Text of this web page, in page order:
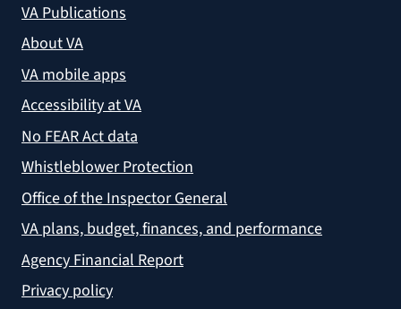
VA Publications
About VA
VA mobile apps
Accessibility at VA
No FEAR Act data
Whistleblower Protection
Office of the Inspector General
VA plans, budget, finances, and performance
Agency Financial Report
Privacy policy